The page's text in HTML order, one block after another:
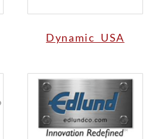
Dynamic USA